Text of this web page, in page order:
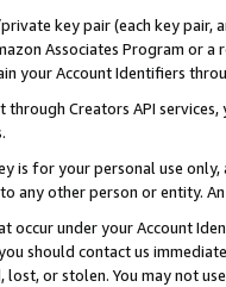
key pair (each key pair,
Associates Program or
your Account Identifiers
Creators API
is for your personal use
any other person or entity.
occur under your Account
should contact us
or stolen. You may not